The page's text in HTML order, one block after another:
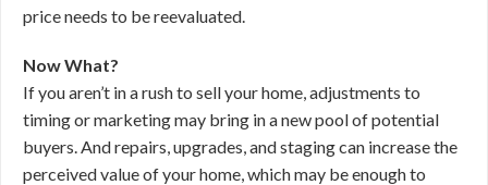
price needs to be reevaluated.
Now What?
If you aren’t in a rush to sell your home, adjustments to
timing or marketing may bring in a new pool of potential
buyers. And repairs, upgrades, and staging can increase the
perceived value of your home, which may be enough to